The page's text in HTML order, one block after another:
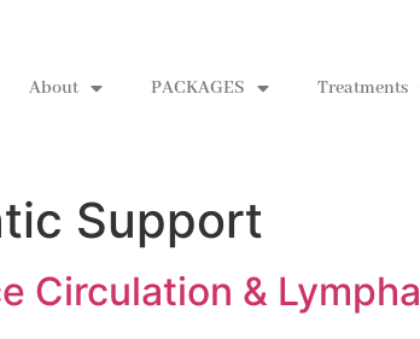
About PACKAGES Treatments
Support
Circulation &